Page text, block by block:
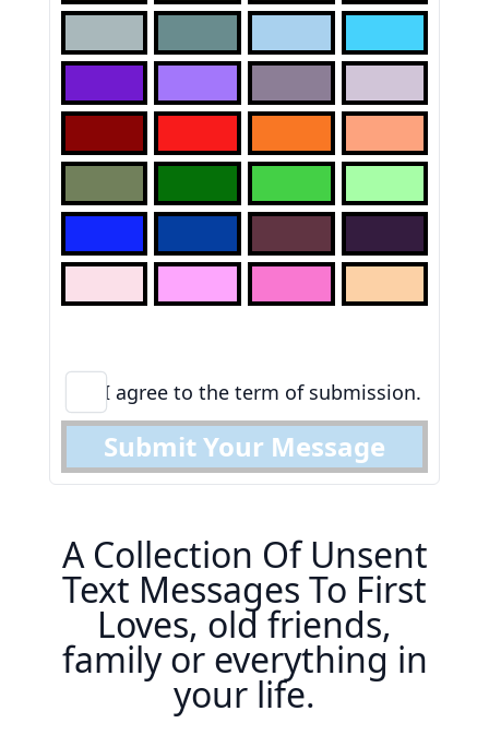
Submit Your Message
I agree to the term of submission.
A Collection Of Unsent
Text Messages To First
Loves, old friends,
family or everything in
your life.